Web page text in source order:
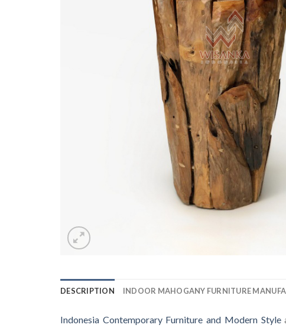
DESCRIPTION INDOOR MAHOGANY FURNITURE
Indonesia Contemporary Furniture and Modern Style